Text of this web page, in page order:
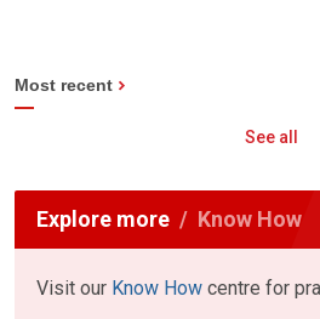
Most recent
See all
Explore more Know How
Visit our Know How centre for